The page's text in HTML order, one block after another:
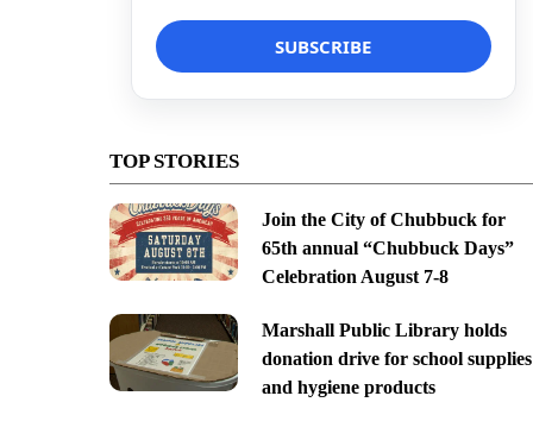
TOP STORIES
Join the City of Chubbuck for
65th annual “Chubbuck Days”
Celebration August 7-8
Marshall Public Library holds
donation drive for school supplies
and hygiene products